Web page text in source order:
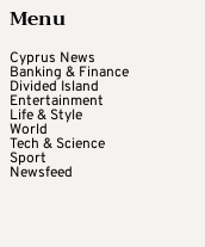
Menu
Cyprus News
Banking & Finance
Divided Island
Entertainment
Life & Style
World
Tech & Science
Sport
Newsfeed